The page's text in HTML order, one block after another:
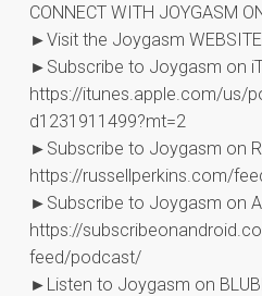
CONNECT WITH JOYGASM
►Visit the Joygasm
►Subscribe to Joygasm on
https://itunes.apple.com/us/
d1231911499?mt=2
►Subscribe to Joygasm on
https://russellperkins.com/
►Subscribe to Joygasm on
https://
feed/podcast/
►Listen to Joygasm on